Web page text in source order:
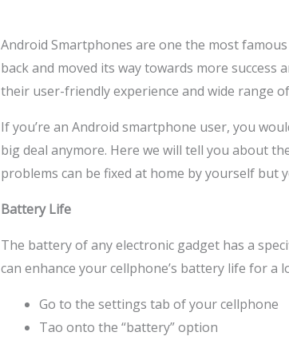
Android Smartphones are one the most
back and moved its way towards more
their user-friendly experience and wide range
If you’re an Android smartphone user, you
big deal anymore. Here we will tell you about
problems can be fixed at home by yourself but
Battery Life
The battery of any electronic gadget has a
can enhance your cellphone’s battery life for
Go to the settings tab of your cellphone
Tao onto the “battery” option